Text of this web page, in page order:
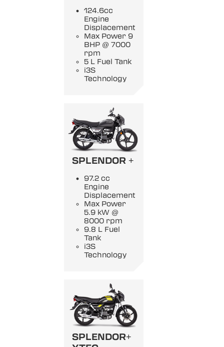
124.6cc
Engine
Displacement
Max Power 9
BHP @ 7000
rpm
5 L Fuel Tank
i3S
Technology
SPLENDOR +
97.2 cc
Engine
Displacement
Max Power
5.9 kW @
8000 rpm
9.8 L Fuel
Tank
i3S
Technology
SPLENDOR+